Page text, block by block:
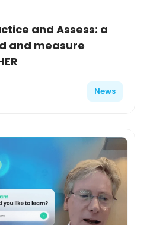
and Assess: a
and measure
News